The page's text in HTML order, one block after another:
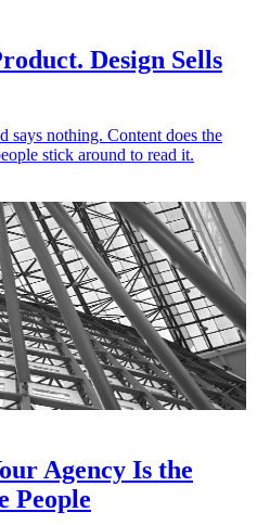
Design Sells
says nothing. Content does the
stick around to read it.
Agency Is the
People